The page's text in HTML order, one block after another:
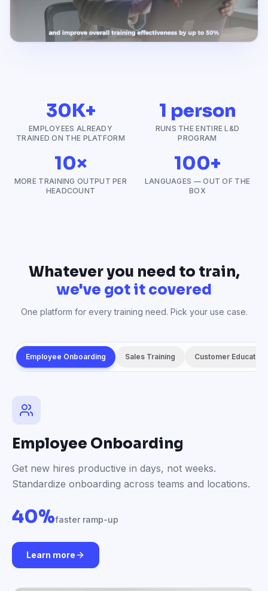
30K+
EMPLOYEES ALREADY
TRAINED ON THE PLATFORM
1 person
RUNS THE ENTIRE L&D
PROGRAM
10×
MORE TRAINING OUTPUT PER
HEADCOUNT
100+
LANGUAGES — OUT OF THE
BOX
Whatever you need to train,
we've got it covered
One platform for every training need. Pick your use case.
Employee Onboarding Sales Training Customer Education
Employee Onboarding
Get new hires productive in days, not weeks.
Standardize onboarding across teams and locations.
40%faster ramp-up
Learn more